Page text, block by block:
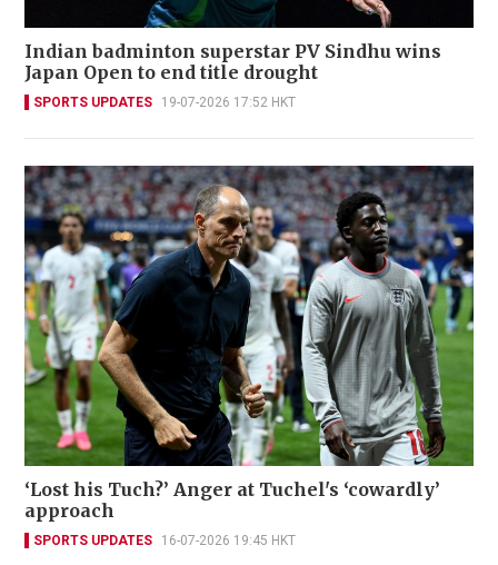
Indian badminton superstar PV Sindhu wins
Japan Open to end title drought
SPORTS UPDATES 19-07-2026 17:52 HKT
‘Lost his Tuch?’ Anger at Tuchel's ‘cowardly’
approach
SPORTS UPDATES 16-07-2026 19:45 HKT